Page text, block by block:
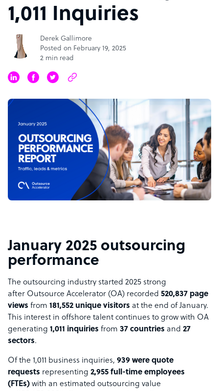
1,011 Inquiries
Derek Gallimore
Posted on February 19, 2025
2 min read
January 2025 outsourcing
performance
The outsourcing industry started 2025 strong
after Outsource Accelerator (OA) recorded 520,837 page
views from 181,552 unique visitors at the end of January.
This interest in offshore talent continues to grow with OA
generating 1,011 inquiries from 37 countries and 27
sectors.
Of the 1,011 business inquiries, 939 were quote
requests representing 2,955 full-time employees
(FTEs) with an estimated outsourcing value